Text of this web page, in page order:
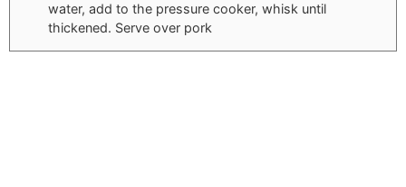
water, add to the pressure cooker, whisk until
thickened. Serve over pork